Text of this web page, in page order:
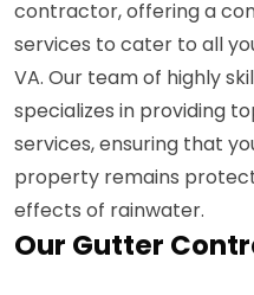
contractor, offering a
services to cater to all
VA. Our team of highly
specializes in providing
services, ensuring that
property remains
effects of rainwater.
Our Gutter